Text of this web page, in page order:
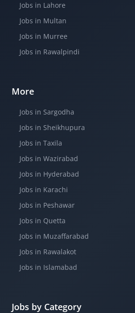
Jobs in Lahore
Jobs in Multan
Jobs in Murree
Jobs in Rawalpindi
More
Jobs in Sargodha
Jobs in Sheikhupura
Jobs in Taxila
Jobs in Wazirabad
Jobs in Hyderabad
Jobs in Karachi
Jobs in Peshawar
Jobs in Quetta
Jobs in Muzaffarabad
Jobs in Rawalakot
Jobs in Islamabad
Jobs by Category